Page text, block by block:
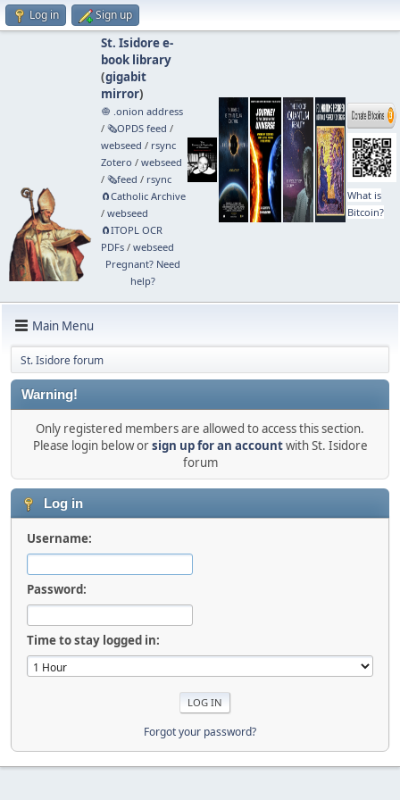
Log in Sign up
St. Isidore e-
book library
(gigabit
mirror)
🧅 .onion address
/ 🗞️OPDS feed /
webseed / rsync
Zotero / webseed
/ 🗞️feed / rsync
🧲⁠Catholic Archive
/ webseed
🧲⁠ITOPL OCR
PDFs/ webseed
Pregnant? Need
help?
What is
Bitcoin?
Main Menu
St. Isidore forum
Warning!
Only registered members are allowed to access this section.
Please login below orsign up for an accountwith St. Isidore
forum
Log in
Username:
Password:
Time to stay logged in:
Forgot your password?